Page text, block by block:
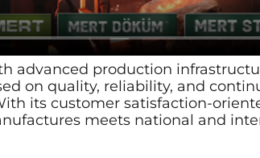
advanced production
on quality, reliability, and
its customer satisfaction-
meets national and